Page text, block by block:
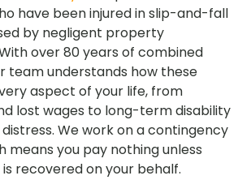
have been injured in slip-and-fall
by negligent property
over 80 years of combined
team understands how these
aspect of your life, from
lost wages to long-term disability
We work on a contingency
means you pay nothing unless
recovered on your behalf.